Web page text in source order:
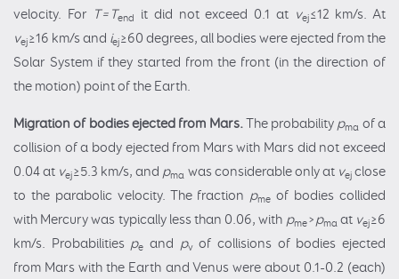
velocity. For T=Tend it did not exceed 0.1 at vej≤12 km/s. At
vej≥16 km/s and iej≥60 degrees, all bodies were ejected from the
Solar System if they started from the front (in the direction of
the motion) point of the Earth.
Migration of bodies ejected from Mars.The probability pma of a
collision of a body ejected from Mars with Mars did not exceed
0.04 at vej≥5.3 km/s, and pma was considerable only at vejclose
to the parabolic velocity. The fraction pme of bodies collided
with Mercury was typically less than 0.06, with pme>pma at vej≥6
km/s. Probabilities pe and pvof collisions of bodies ejected
from Mars with the Earth and Venus were about 0.1-0.2 (each)